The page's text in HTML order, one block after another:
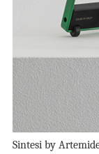
Sintesi by